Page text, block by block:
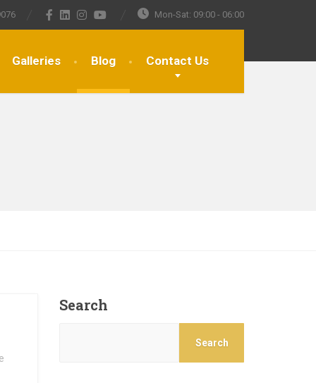
Mon-Sat: 09:00 - 06:00
Galleries Blog Contact Us
Search
Search